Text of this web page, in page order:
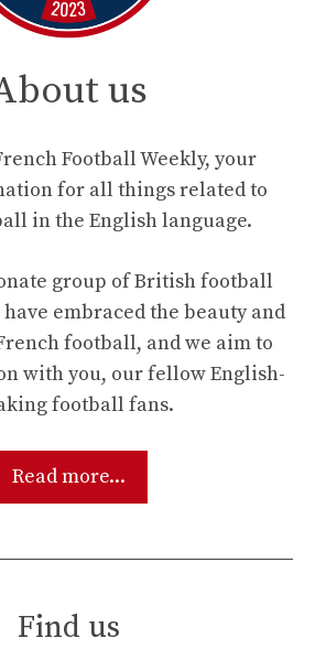
us
Football Weekly, your
for all things related to
in the English language.
group of British football
embraced the beauty and
football, and we aim to
with you, our fellow English-
football fans.
Read more...
Find us